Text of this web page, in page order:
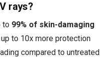
rays?
to 99% of skin-damaging
to 10x more protection
compared to untreated